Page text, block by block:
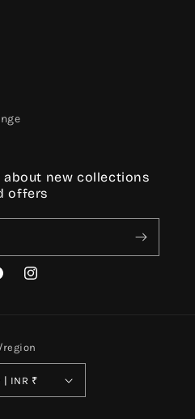
new collections
offers
Instagram
India | INR ₹